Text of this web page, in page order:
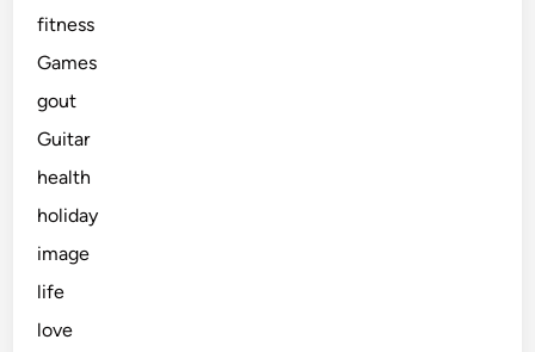
fitness
Games
gout
Guitar
health
holiday
image
life
love